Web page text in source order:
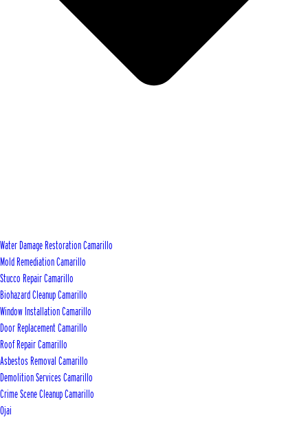
Water Damage Restoration Camarillo
Mold Remediation Camarillo
Stucco Repair Camarillo
Biohazard Cleanup Camarillo
Window Installation Camarillo
Door Replacement Camarillo
Roof Repair Camarillo
Asbestos Removal Camarillo
Demolition Services Camarillo
Crime Scene Cleanup Camarillo
Ojai